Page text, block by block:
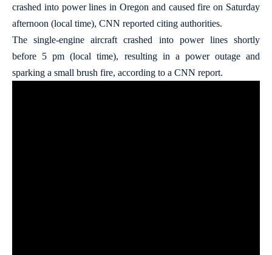
crashed into power lines in Oregon and caused fire on Saturday
afternoon (local time), CNN reported citing authorities.
The single-engine aircraft crashed into power lines shortly
before 5 pm (local time), resulting in a power outage and
sparking a small brush fire, according to a CNN report.